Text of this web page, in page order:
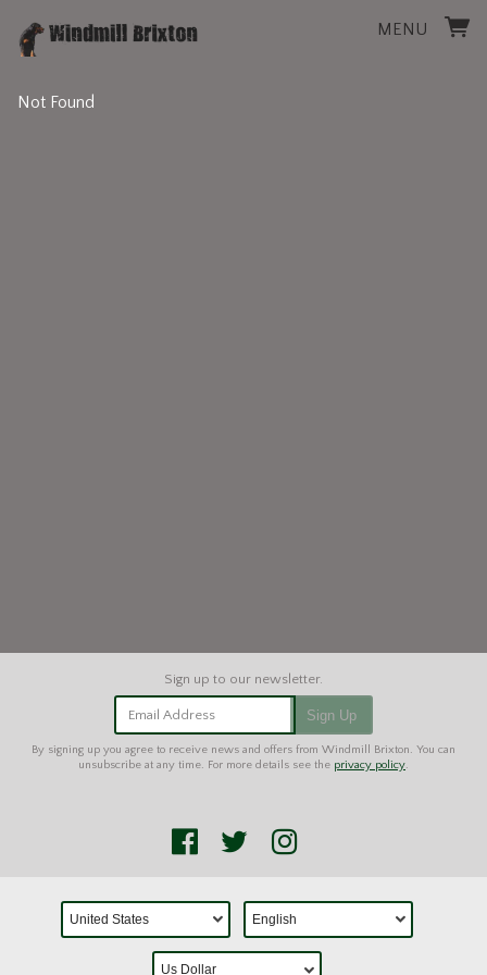
MENU
Not Found
Email Address Sign Up
By signing up you agree to receive news and offers from Windmill Brixton. You can
unsubscribe at any time. For more details see the privacy policy.